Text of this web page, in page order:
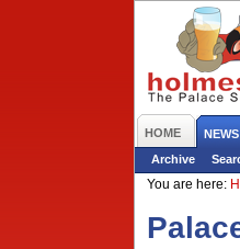
HOME NEWS
Archive
You are here: